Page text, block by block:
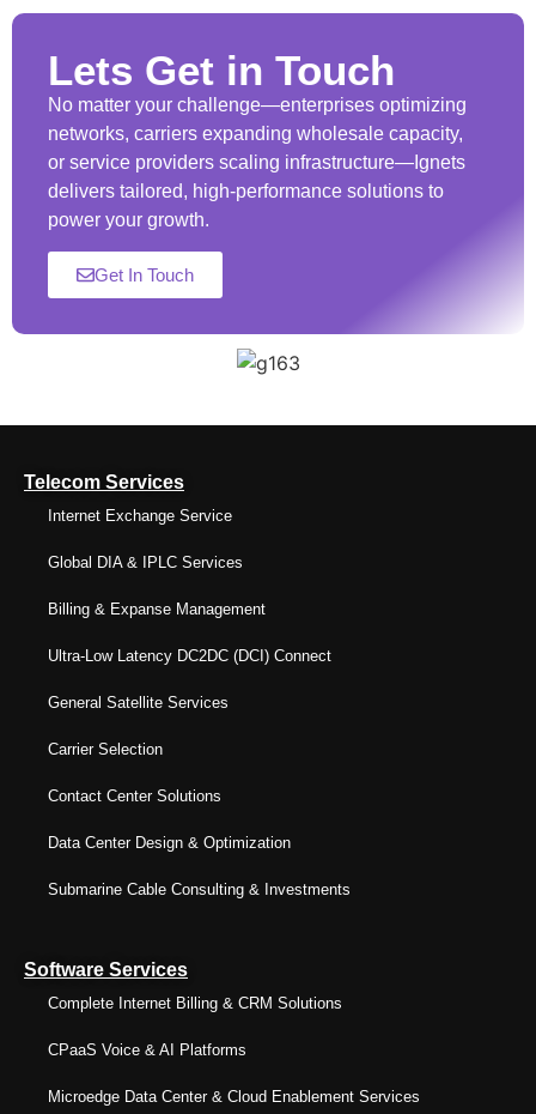
Lets Get in Touch
No matter your challenge—enterprises optimizing
networks, carriers expanding wholesale capacity,
or service providers scaling infrastructure—Ignets
delivers tailored, high-performance solutions to
power your growth.
Get In Touch
Telecom Services
Internet Exchange Service
Global DIA & IPLC Services
Billing & Expanse Management
Ultra-Low Latency DC2DC (DCI) Connect
General Satellite Services
Carrier Selection
Contact Center Solutions
Data Center Design & Optimization
Submarine Cable Consulting & Investments
Software Services
Complete Internet Billing & CRM Solutions
CPaaS Voice & AI Platforms
Microedge Data Center & Cloud Enablement Services